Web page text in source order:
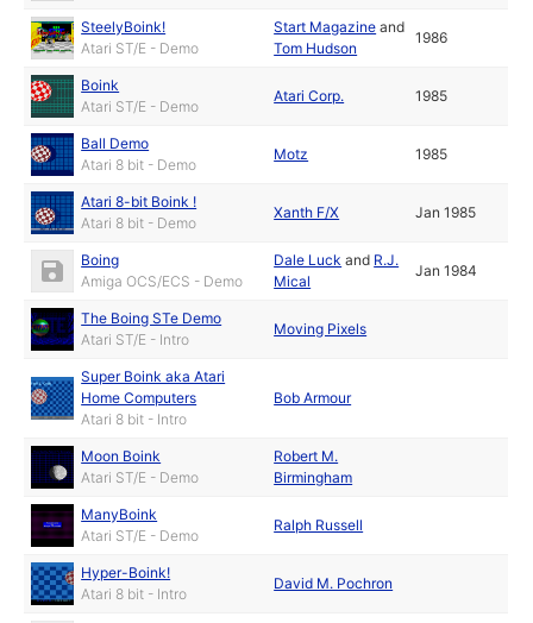
SteelyBoink!
Atari ST/E - Demo
Start Magazine and
Tom Hudson
1986
Boink
Atari ST/E - Demo
Atari Corp. 1985
Ball Demo
Atari 8 bit - Demo
Motz 1985
Atari 8-bit Boink !
Atari 8 bit - Demo
Xanth F/X Jan 1985
Boing
Amiga OCS/ECS - Demo
Dale Luck and R.J.
Mical
Jan 1984
The Boing STe Demo
Atari ST/E - Intro
Moving Pixels
Super Boink aka Atari
Home Computers
Atari 8 bit - Intro
Bob Armour
Moon Boink
Atari ST/E - Demo
Robert M.
Birmingham
ManyBoink
Atari ST/E - Demo
Ralph Russell
Hyper-Boink!
Atari 8 bit - Intro
David M. Pochron